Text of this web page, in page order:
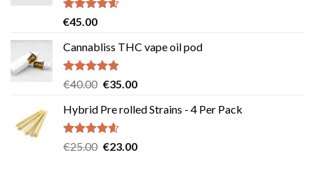
Rated4.58
€45.00
Cannabliss THC vape oil pod
Rated4.83
€40.00 Original
was:
€40.00.
€35.00Current
is:
Hybrid Pre rolled Strains - 4 Per Pack
Rated4.57
€25.00 Original
€23.00Current